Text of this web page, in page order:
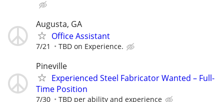
Augusta, GA
Office Assistant
7/21 TBD on Experience.
Pineville
Experienced Steel Fabricator Wanted – Full-
Time Position
7/30 TBD per ability and experience